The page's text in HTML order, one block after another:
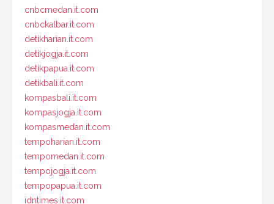
cnbcmedan.it.com
cnbckalbar.it.com
detikharian.it.com
detikjogja.it.com
detikpapua.it.com
detikbali.it.com
kompasbali.it.com
kompasjogja.it.com
kompasmedan.it.com
tempoharian.it.com
tempomedan.it.com
tempojogja.it.com
tempopapua.it.com
idntimes.it.com